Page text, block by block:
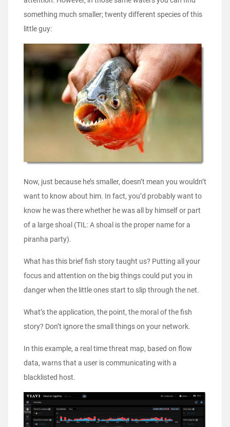
something much smaller; twenty different species of this
little guy:
Now, just because he’s smaller, doesn’t mean you wouldn’t
want to know about him. In fact, you’d probably want to
know he was there whether he was all by himself or part
of a large shoal (TIL: A shoal is the proper name for a
piranha party).
What has this brief fish story taught us? Putting all your
focus and attention on the big things could put you in
danger when the little ones start to slip through the net.
What’s the application, the point, the moral of the fish
story? Don’t ignore the small things on your network.
In this example, a real time threat map, based on flow
data, warns that a user is communicating with a
blacklisted host.